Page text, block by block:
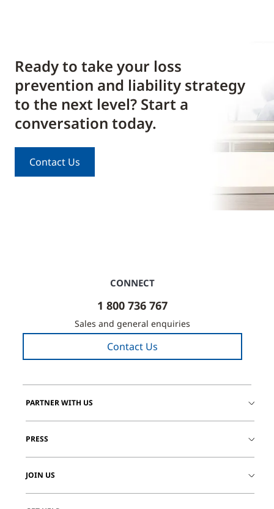
Ready to take your loss
prevention and liability strategy
to the next level? Start a
conversation today.
Contact Us
CONNECT
1 800 736 767
Sales and general enquiries
Contact Us
PARTNER WITH US
PRESS
JOIN US